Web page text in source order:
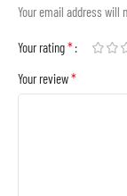
Your email address will
Your rating*
Your review*